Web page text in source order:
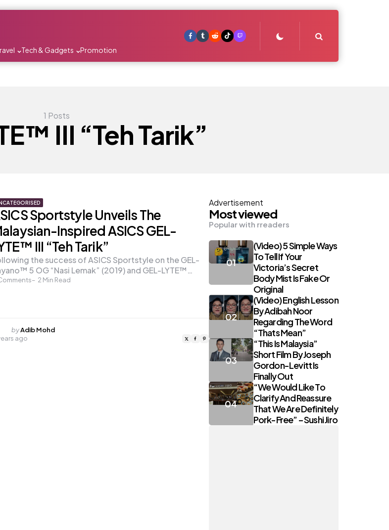
Tech & Gadgets Promotion
1 Posts
III “Teh Tarik”
Sportstyle Unveils The
Inspired ASICS GEL-
III “Teh Tarik”
2 Min Read
the success of ASICS Sportstyle on the GEL-
5 OG “Nasi Lemak” (2019) and GEL-LYTE™…
Posted
by
byAdib Mohd
ago
Advertisement
Most viewed
Popular with rreaders
(Video) 5 Simple Ways
To Tell If Your
Victoria’s Secret
Body Mist Is Fake Or
Original
(Video) English Lesson
By Adibah Noor
Regarding The Word
“Thats Mean”
“This Is Malaysia”
Short Film By Joseph
Gordon-Levitt Is
Finally Out
“We Would Like To
Clarify And Reassure
That We Are Definitely
Pork-Free” – Sushi Jiro